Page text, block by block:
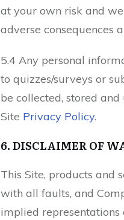
at your own risk and
adverse consequences
5.4 Any personal
to quizzes/surveys or
be collected, stored
Site Privacy Policy.
6. DISCLAIMER OF
This Site, products and
with all faults, and
implied